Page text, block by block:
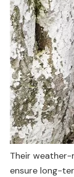
Their
ensure long-